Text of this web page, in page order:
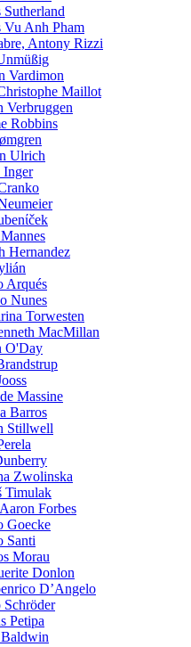
Sutherland
Vu Anh Pham
Antony Rizzi
Vardimon
Maillot
Verbruggen
Robbins
Ulrich
Inger
Hernandez
Arqués
Nunes
Torwesten
MacMillan
O'Day
Massine
Barros
Stillwell
Zwolinska
Timulak
Forbes
Goecke
Santi
Morau
Donlon
D’Angelo
Petipa